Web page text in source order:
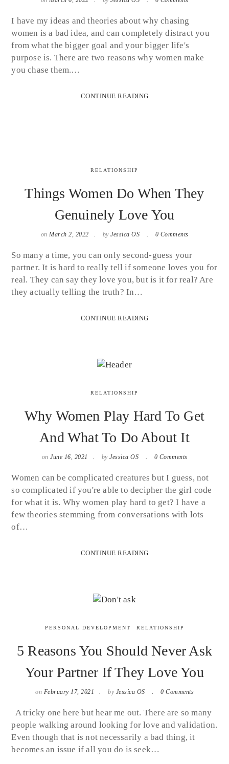
I have my ideas and theories about why chasing
women is a bad idea, and can completely distract you
from what the bigger goal and your bigger life's
purpose is. There are two reasons why women make
you chase them.…
CONTINUE READING
RELATIONSHIP
Things Women Do When They
Genuinely Love You
on March 2, 2022 by Jessica OS 0 Comments
So many a time, you can only second-guess your
partner. It is hard to really tell if someone loves you for
real. They can say they love you, but is it for real? Are
they actually telling the truth? In…
CONTINUE READING
RELATIONSHIP
Why Women Play Hard To Get
And What To Do About It
on June 16, 2021 by Jessica OS 0 Comments
Women can be complicated creatures but I guess, not
so complicated if you're able to decipher the girl code
for what it is. Why women play hard to get? I have a
few theories stemming from conversations with lots
of…
CONTINUE READING
PERSONAL DEVELOPMENT RELATIONSHIP
5 Reasons You Should Never Ask
Your Partner If They Love You
on February 17, 2021 by Jessica OS 0 Comments
A tricky one here but hear me out. There are so many
people walking around looking for love and validation.
Even though that is not necessarily a bad thing, it
becomes an issue if all you do is seek…